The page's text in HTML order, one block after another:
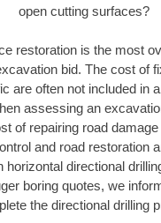
open cutting surfaces?
restoration is the most
bid. The cost of
are often not included in
assessing an
of repairing road
and road restoration
horizontal directional
boring quotes, we
the directional drilling